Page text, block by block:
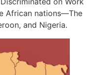
African nations—The
and Nigeria.